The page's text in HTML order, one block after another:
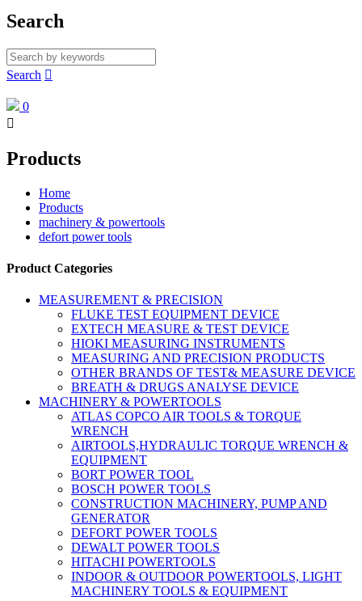
Search
Search 
0

Products
Home
Products
machinery & powertools
defort power tools
Product Categories
MEASUREMENT & PRECISION
FLUKE TEST EQUIPMENT DEVICE
EXTECH MEASURE & TEST DEVICE
HIOKI MEASURING INSTRUMENTS
MEASURING AND PRECISION PRODUCTS
OTHER BRANDS OF TEST& MEASURE DEVICE
BREATH & DRUGS ANALYSE DEVICE
MACHINERY & POWERTOOLS
ATLAS COPCO AIR TOOLS & TORQUE
WRENCH
AIRTOOLS,HYDRAULIC TORQUE WRENCH &
EQUIPMENT
BORT POWER TOOL
BOSCH POWER TOOLS
CONSTRUCTION MACHINERY, PUMP AND
GENERATOR
DEFORT POWER TOOLS
DEWALT POWER TOOLS
HITACHI POWERTOOLS
INDOOR & OUTDOOR POWERTOOLS, LIGHT
MACHINERY TOOLS & EQUIPMENT